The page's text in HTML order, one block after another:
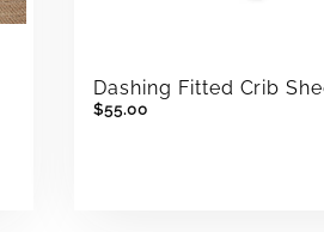
Dashing Fitted Crib
$55.00